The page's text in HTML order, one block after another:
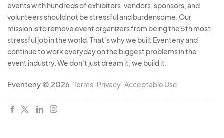
events with hundreds of exhibitors, vendors, sponsors, and
volunteers should not be stressful and burdensome. Our
mission is to remove event organizers from being the 5th most
stressful job in the world. That's why we built Eventeny and
continue to work everyday on the biggest problems in the
event industry. We don't just dream it, we build it.
Eventeny © 2026 Terms Privacy Acceptable Use